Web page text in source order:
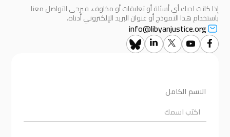
إذا كانت لديك أي أسئلة أو تعليقات أو مخاوف، فيرجى التواصل معنا
باستخدام هذا النموذج أو عنوان البريد الإلكتروني أدناه.
info@libyanjustice.org
الاسم الكامل